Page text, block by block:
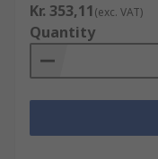
Kr. 353,11(exc. VAT)
Quantity